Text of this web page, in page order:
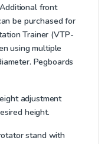
front
be purchased for
Trainer (VTP-
using multiple
Pegboards
adjustment
height.
stand with